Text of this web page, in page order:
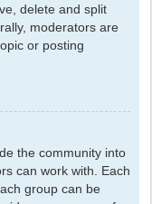
delete and split
moderators are
or posting
the community into
can work with. Each
group can be